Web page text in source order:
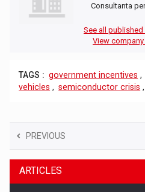
Consultanta
See all
View
TAGS : government incentives ,
vehicles , semiconductor crisis ,
PREVIOUS
ARTICLES